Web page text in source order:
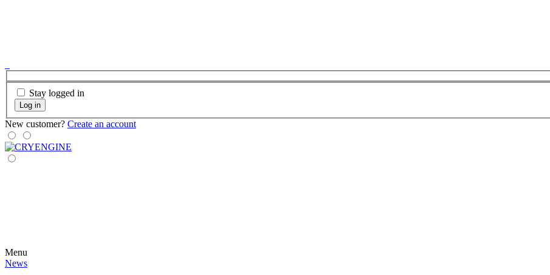
Stay logged in
Log in
New customer? Create an account
Menu
News